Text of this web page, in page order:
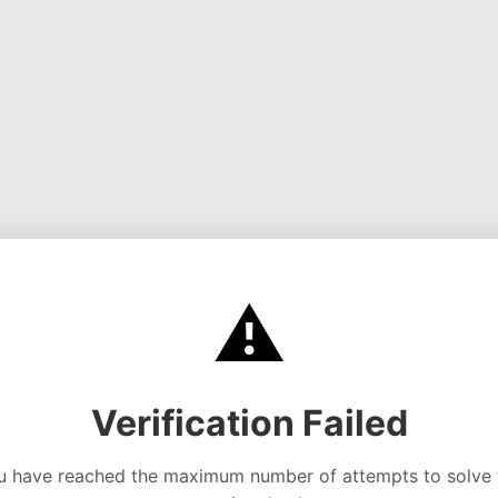
⚠️
Verification Failed
have reached the maximum number of attempts to solve